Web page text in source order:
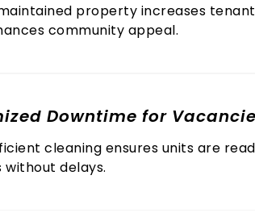
property increases
community appeal.
Downtime for
cleaning ensures units are
delays.